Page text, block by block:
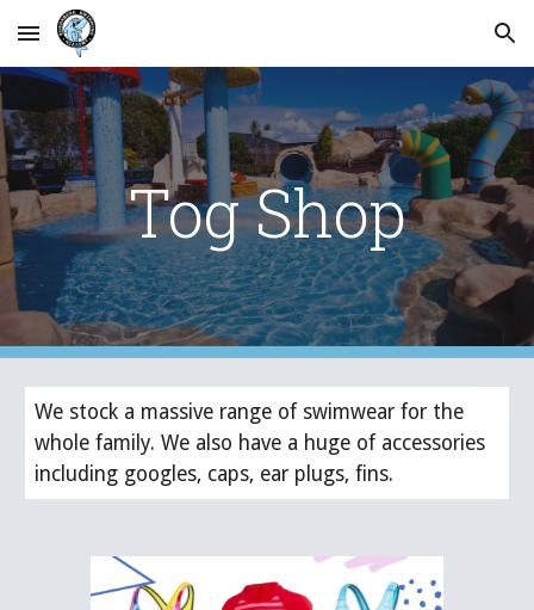
Skip to main content Skip to navigation
Tog Shop
We stock a massive range of swimwear for the
whole family. We also have a huge of accessories
including googles, caps, ear plugs, fins.